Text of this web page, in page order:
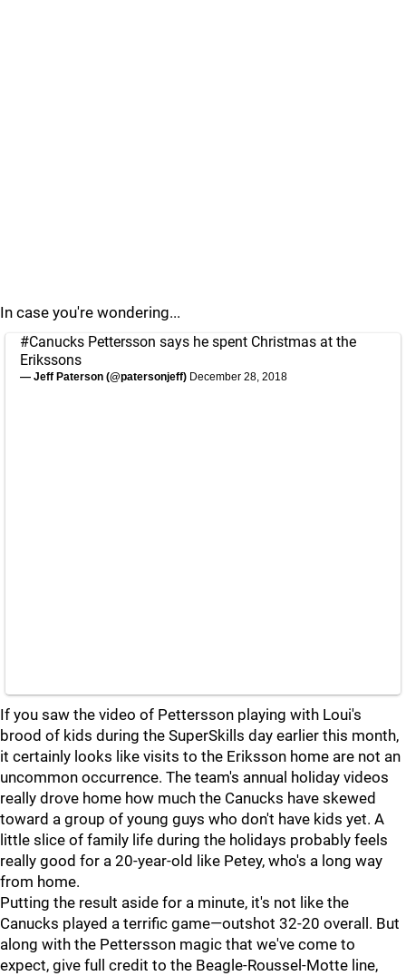
In case you're wondering...
#Canucks Pettersson says he spent Christmas at the
Erikssons
— Jeff Paterson (@patersonjeff) December 28, 2018
If you saw the video of Pettersson playing with Loui's
brood of kids during the SuperSkills day earlier this month,
it certainly looks like visits to the Eriksson home are not an
uncommon occurrence. The team's annual holiday videos
really drove home how much the Canucks have skewed
toward a group of young guys who don't have kids yet. A
little slice of family life during the holidays probably feels
really good for a 20-year-old like Petey, who's a long way
from home.
Putting the result aside for a minute, it's not like the
Canucks played a terrific game—outshot 32-20 overall. But
along with the Pettersson magic that we've come to
expect, give full credit to the Beagle-Roussel-Motte line,